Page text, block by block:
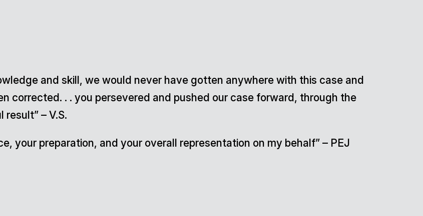
and skill, we would never have gotten anywhere with this case and
corrected. . . you persevered and pushed our case forward, through the
– V.S.
your preparation, and your overall representation on my behalf” – PEJ